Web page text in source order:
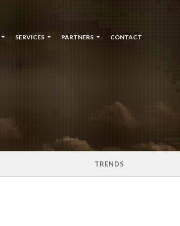
SERVICES PARTNERS CONTACT
TRENDS